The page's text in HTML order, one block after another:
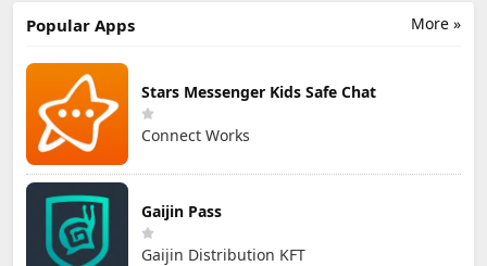
More »
Popular Apps
Stars Messenger Kids Safe Chat
Connect Works
Gaijin Pass
Gaijin Distribution KFT